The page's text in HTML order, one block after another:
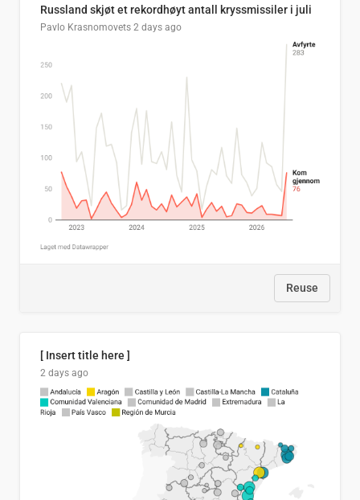
Russland skjøt et rekordhøyt antall kryssmissiler i juli
Pavlo Krasnomovets 2 days ago
Reuse
[ Insert title here ]
2 days ago